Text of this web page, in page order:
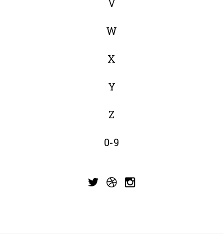
V
W
X
Y
Z
0-9